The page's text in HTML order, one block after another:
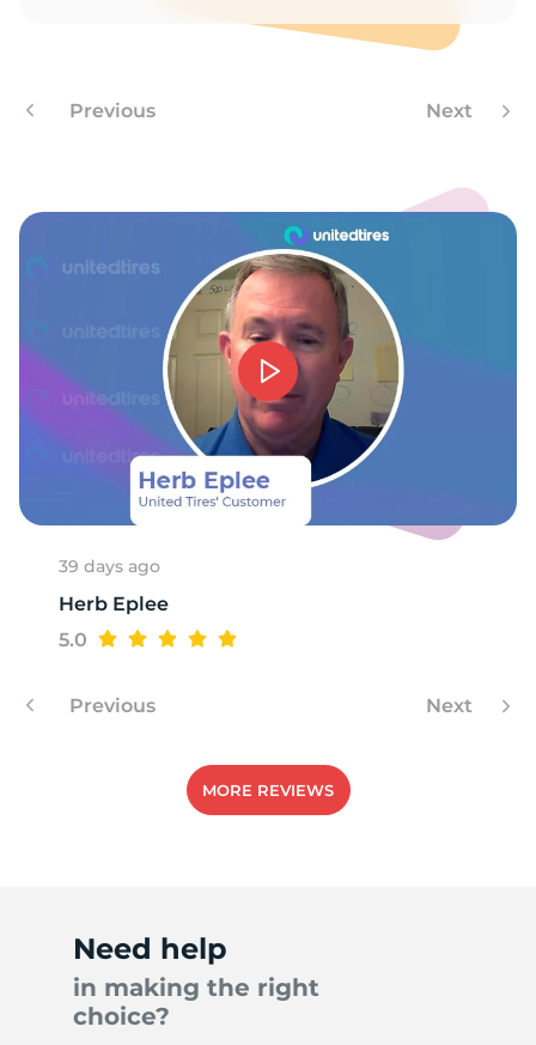
Previous Next
39 days ago
Herb Eplee
5.0
Previous Next
MORE REVIEWS
Need help
in making the right
choice?